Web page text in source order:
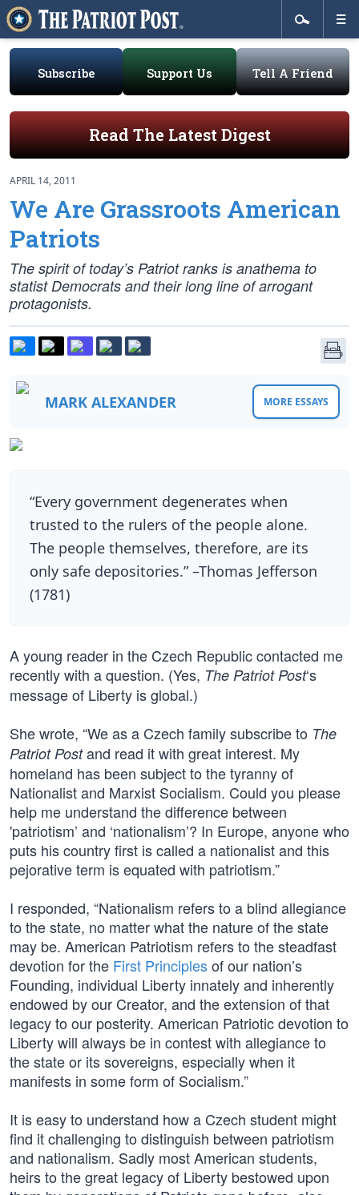
Subscribe Support Us Tell A Friend
Read The Latest Digest
APRIL 14, 2011
We Are Grassroots American
Patriots
The spirit of today’s Patriot ranks is anathema to
statist Democrats and their long line of arrogant
protagonists.
MARK ALEXANDER MORE ESSAYS
“Every government degenerates when
trusted to the rulers of the people alone.
The people themselves, therefore, are its
only safe depositories.” –Thomas Jefferson
(1781)
A young reader in the Czech Republic contacted me
recently with a question. (Yes, The Patriot Post‘s
message of Liberty is global.)
She wrote, “We as a Czech family subscribe to The
Patriot Postand read it with great interest. My
homeland has been subject to the tyranny of
Nationalist and Marxist Socialism. Could you please
help me understand the difference between
'patriotism’ and ‘nationalism’? In Europe, anyone who
puts his country first is called a nationalist and this
pejorative term is equated with patriotism.”
I responded, “Nationalism refers to a blind allegiance
to the state, no matter what the nature of the state
may be. American Patriotism refers to the steadfast
devotion for the First Principlesof our nation’s
Founding, individual Liberty innately and inherently
endowed by our Creator, and the extension of that
legacy to our posterity. American Patriotic devotion to
Liberty will always be in contest with allegiance to
the state or its sovereigns, especially when it
manifests in some form of Socialism.”
It is easy to understand how a Czech student might
find it challenging to distinguish between patriotism
and nationalism. Sadly most American students,
heirs to the great legacy of Liberty bestowed upon